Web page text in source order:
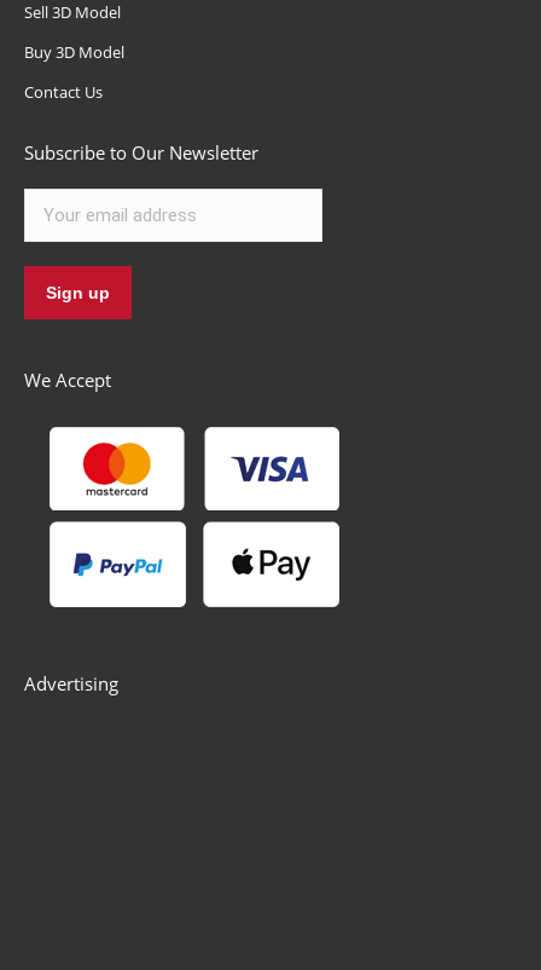
Sell 3D Model
Buy 3D Model
Contact Us
Subscribe to Our Newsletter
We Accept
Advertising